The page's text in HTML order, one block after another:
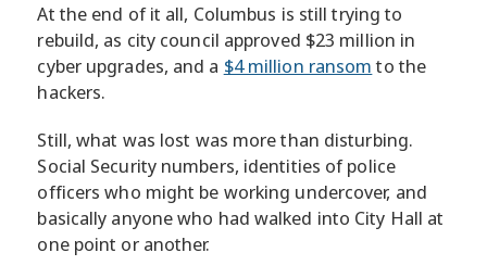
At the end of it all, Columbus is still trying to
rebuild, as city council approved $23 million in
cyber upgrades, and a $4 million ransomto the
hackers.
Still, what was lost was more than disturbing.
Social Security numbers, identities of police
officers who might be working undercover, and
basically anyone who had walked into City Hall at
one point or another.